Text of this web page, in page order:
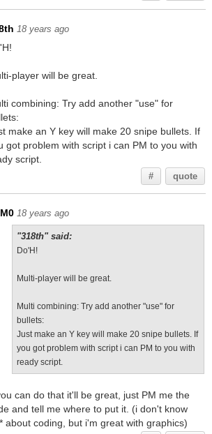
18 years ago
player will be great.
combining: Try add another "use" for
make an Y key will make 20 snipe bullets. If
got problem with script i can PM to you with
script.
# quote
18 years ago
"318th" said:
Do'H!
Multi-player will be great.
Multi combining: Try add another "use" for
bullets:
Just make an Y key will make 20 snipe bullets. If
you got problem with script i can PM to you with
ready script.
can do that it'll be great, just PM me the
and tell me where to put it. (i don't know
about coding, but i'm great with graphics)